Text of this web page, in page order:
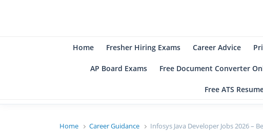
Home Fresher Hiring Exams Career Advice
AP Board Exams Free Document Converter
Free ATS
Home Career Guidance Infosys Java Developer Jobs 2026 –